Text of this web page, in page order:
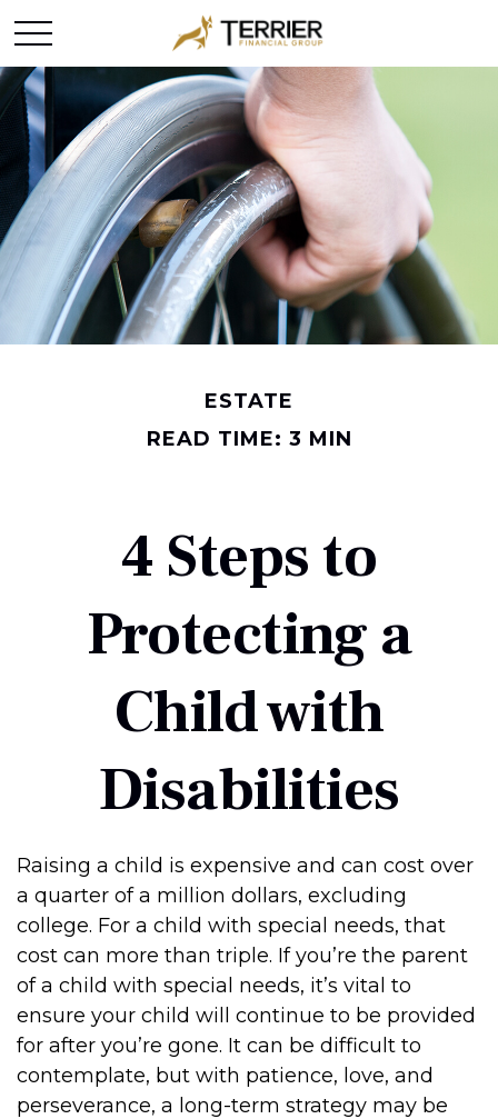
ESTATE
READ TIME: 3 MIN
4 Steps to
Protecting a
Child with
Disabilities
Raising a child is expensive and can cost over
a quarter of a million dollars, excluding
college. For a child with special needs, that
cost can more than triple. If you’re the parent
of a child with special needs, it’s vital to
ensure your child will continue to be provided
for after you’re gone. It can be difficult to
contemplate, but with patience, love, and
perseverance, a long-term strategy may be